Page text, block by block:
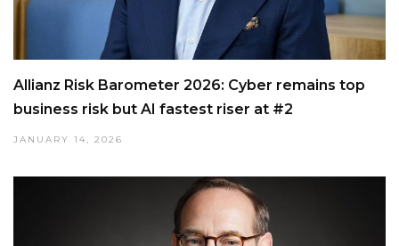
Allianz Risk Barometer 2026: Cyber remains top
business risk but AI fastest riser at #2
JANUARY 14, 2026